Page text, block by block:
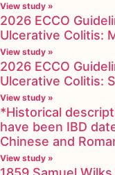
View study »
2026 ECCO
Ulcerative Colitis:
View study »
2026 ECCO
Ulcerative Colitis:
View study »
*Historical
have been IBD
Chinese and
View study »